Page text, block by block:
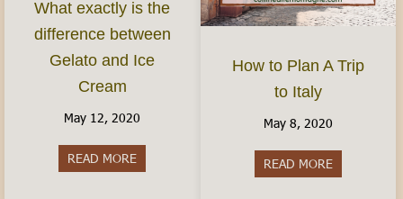
What exactly is the
difference between
Gelato and Ice
Cream
May 12, 2020
READ MORE about What exactly is the difference between
How to Plan A Trip
to Italy
May 8, 2020
READ MOREabout How